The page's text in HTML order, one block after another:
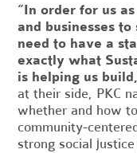
“In order for us
and businesses
need to have a
exactly what
is helping us
at their side, PKC
whether and how
community-
strong social